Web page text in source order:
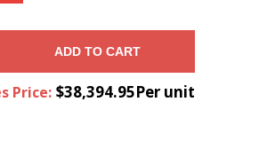
ADD TO CART
Price: $38,394.95Per unit